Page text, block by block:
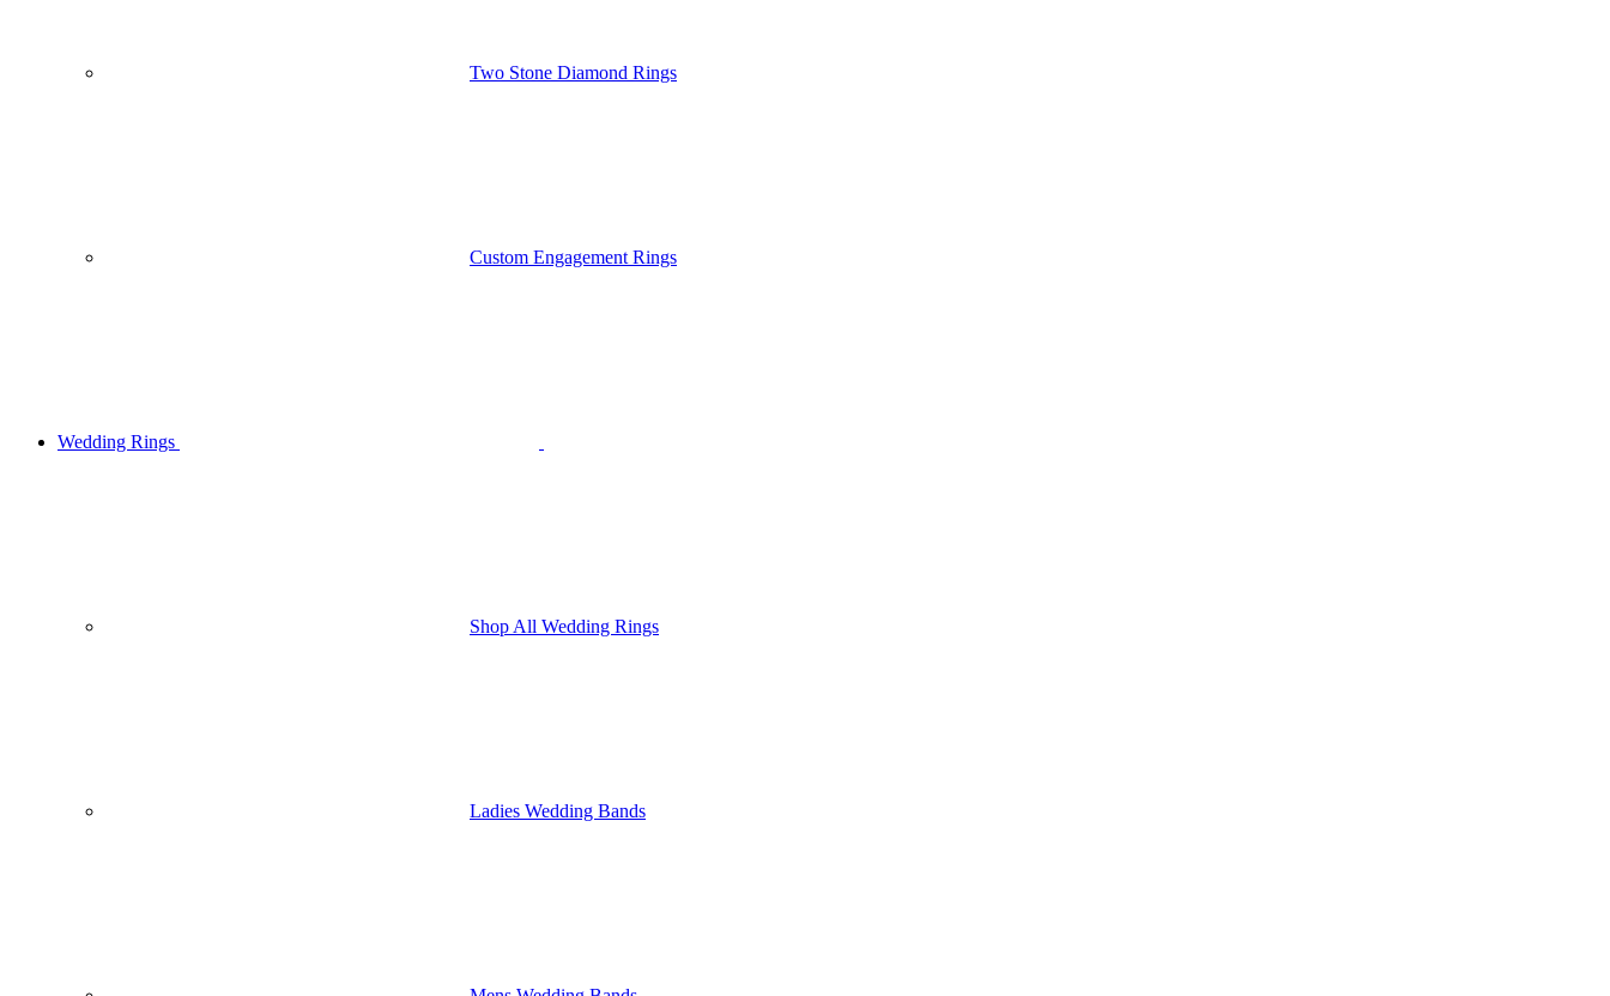
Two Stone Diamond Rings
Custom Engagement Rings
Wedding Rings
Shop All Wedding Rings
Ladies Wedding Bands